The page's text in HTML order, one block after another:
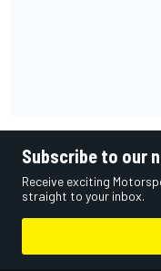
Subscribe to our
Receive exciting
straight to your inbox.